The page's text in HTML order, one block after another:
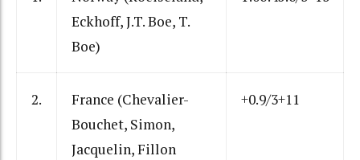
Eckhoff, J.T. Boe, T.
Boe)
2.
France (Chevalier-
Bouchet, Simon,
Jacquelin, Fillon
+0.9/3+11